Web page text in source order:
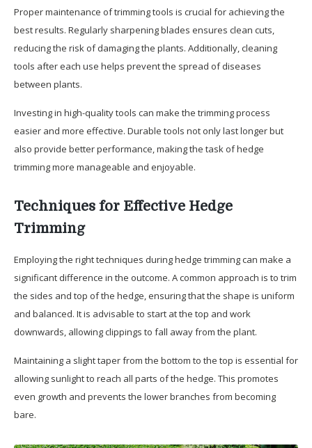
Proper maintenance of trimming tools is crucial for achieving the
best results. Regularly sharpening blades ensures clean cuts,
reducing the risk of damaging the plants. Additionally, cleaning
tools after each use helps prevent the spread of diseases
between plants.
Investing in high-quality tools can make the trimming process
easier and more effective. Durable tools not only last longer but
also provide better performance, making the task of hedge
trimming more manageable and enjoyable.
Techniques for Effective Hedge
Trimming
Employing the right techniques during hedge trimming can make a
significant difference in the outcome. A common approach is to trim
the sides and top of the hedge, ensuring that the shape is uniform
and balanced. It is advisable to start at the top and work
downwards, allowing clippings to fall away from the plant.
Maintaining a slight taper from the bottom to the top is essential for
allowing sunlight to reach all parts of the hedge. This promotes
even growth and prevents the lower branches from becoming
bare.